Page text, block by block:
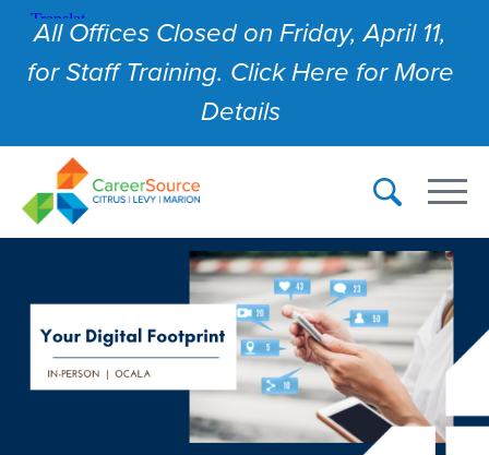
All Offices Closed on Friday, April 11,
for Staff Training. Click Here for More
Details